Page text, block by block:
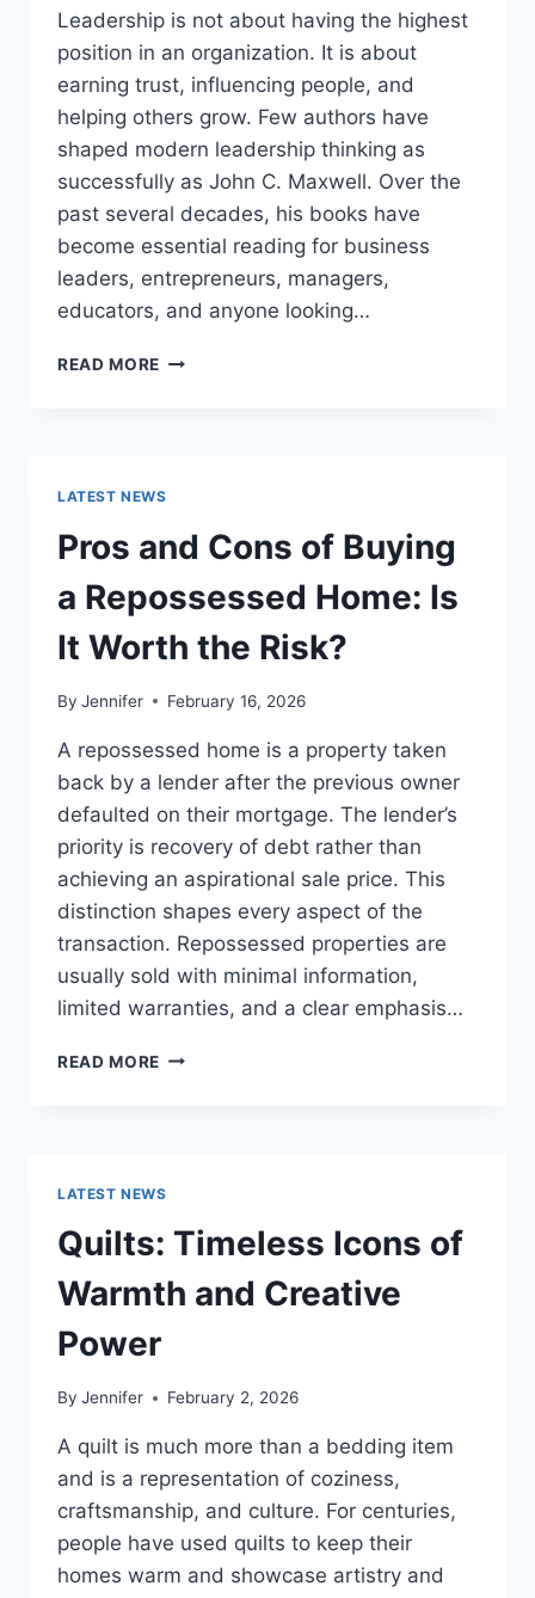
Leadership is not about having the highest
position in an organization. It is about
earning trust, influencing people, and
helping others grow. Few authors have
shaped modern leadership thinking as
successfully as John C. Maxwell. Over the
past several decades, his books have
become essential reading for business
leaders, entrepreneurs, managers,
educators, and anyone looking…
READ MORE JOHN
THE
BEST
READS
LATEST NEWS
Pros and Cons of Buying
a Repossessed Home: Is
It Worth the Risk?
By Jennifer February 16, 2026
A repossessed home is a property taken
back by a lender after the previous owner
defaulted on their mortgage. The lender’s
priority is recovery of debt rather than
achieving an aspirational sale price. This
distinction shapes every aspect of the
transaction. Repossessed properties are
usually sold with minimal information,
limited warranties, and a clear emphasis…
READ MORE PROS
REPOSSESSED
HOME:
IS
IT
WORTH
LATEST NEWS
Quilts: Timeless Icons of
Warmth and Creative
Power
By Jennifer February 2, 2026
A quilt is much more than a bedding item
and is a representation of coziness,
craftsmanship, and culture. For centuries,
people have used quilts to keep their
homes warm and showcase artistry and